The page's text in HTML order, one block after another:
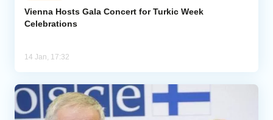
Vienna Hosts Gala Concert for Turkic Week
Celebrations
14 Jan, 17:32